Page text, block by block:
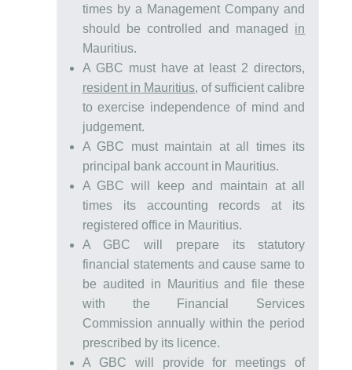
times by a Management Company and
should be controlled and managed in
Mauritius.
A GBC must have at least 2 directors,
resident in Mauritius, of sufficient calibre
to exercise independence of mind and
judgement.
A GBC must maintain at all times its
principal bank account in Mauritius.
A GBC will keep and maintain at all
times its accounting records at its
registered office in Mauritius.
A GBC will prepare its statutory
financial statements and cause same to
be audited in Mauritius and file these
with the Financial Services
Commission annually within the period
prescribed by its licence.
A GBC will provide for meetings of